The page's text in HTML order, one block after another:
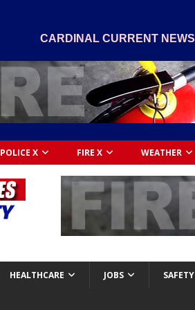
CARDINAL CURRENT NEWS
POLICE X FIRE X WEATHER
HEALTHCARE JOBS SAFETY